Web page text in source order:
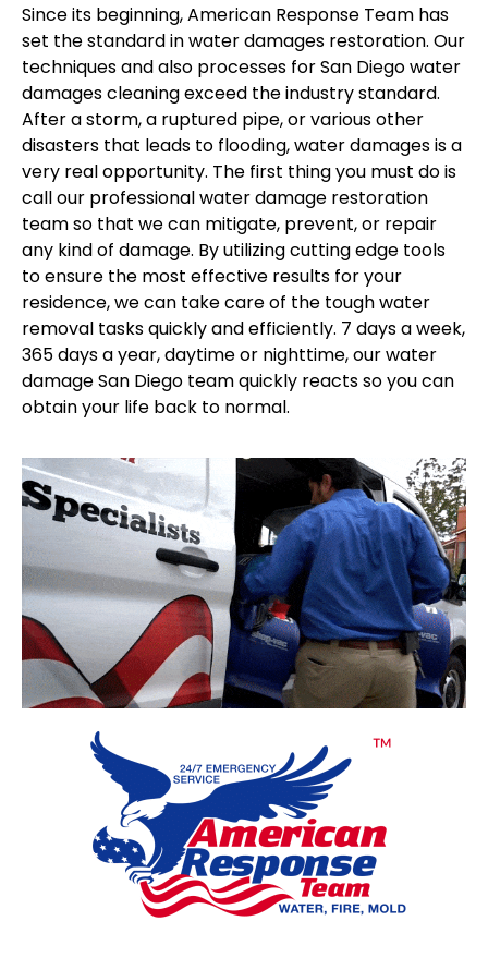
Since its beginning, American Response Team has
set the standard in water damages restoration. Our
techniques and also processes for San Diego water
damages cleaning exceed the industry standard.
After a storm, a ruptured pipe, or various other
disasters that leads to flooding, water damages is a
very real opportunity. The first thing you must do is
call our professional water damage restoration
team so that we can mitigate, prevent, or repair
any kind of damage. By utilizing cutting edge tools
to ensure the most effective results for your
residence, we can take care of the tough water
removal tasks quickly and efficiently. 7 days a week,
365 days a year, daytime or nighttime, our water
damage San Diego team quickly reacts so you can
obtain your life back to normal.